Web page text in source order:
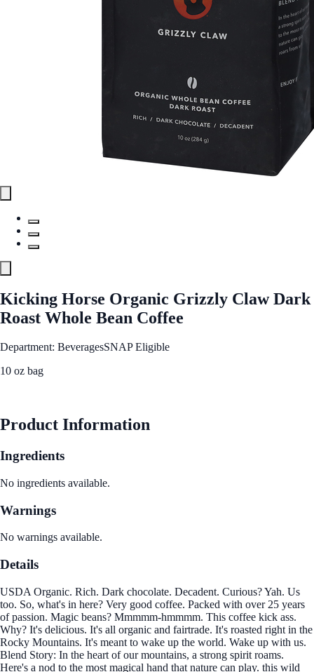
Kicking Horse Organic Grizzly Claw Dark
Roast Whole Bean Coffee
Department: BeveragesSNAP Eligible
10 oz bag
Product Information
Ingredients
No ingredients available.
Warnings
No warnings available.
Details
USDA Organic. Rich. Dark chocolate. Decadent. Curious? Yah. Us
too. So, what's in here? Very good coffee. Packed with over 25 years
of passion. Magic beans? Mmmmm-hmmmm. This coffee kick ass.
Why? It's delicious. It's all organic and fairtrade. It's roasted right in the
Rocky Mountains. It's meant to wake up the world. Wake up with us.
Blend Story: In the heart of our mountains, a strong spirit roams.
Here's a nod to the most magical hand that nature can play. this wild